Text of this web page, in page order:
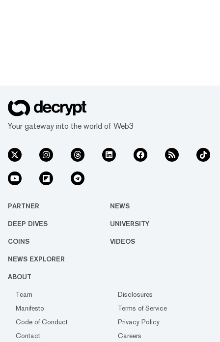
Your gateway into the world of Web3
PARTNER NEWS
DEEP DIVES UNIVERSITY
COINS VIDEOS
NEWS EXPLORER
ABOUT
Team
Disclosures
Manifesto
Terms of Service
Code of Conduct
Privacy Policy
Contact
Careers